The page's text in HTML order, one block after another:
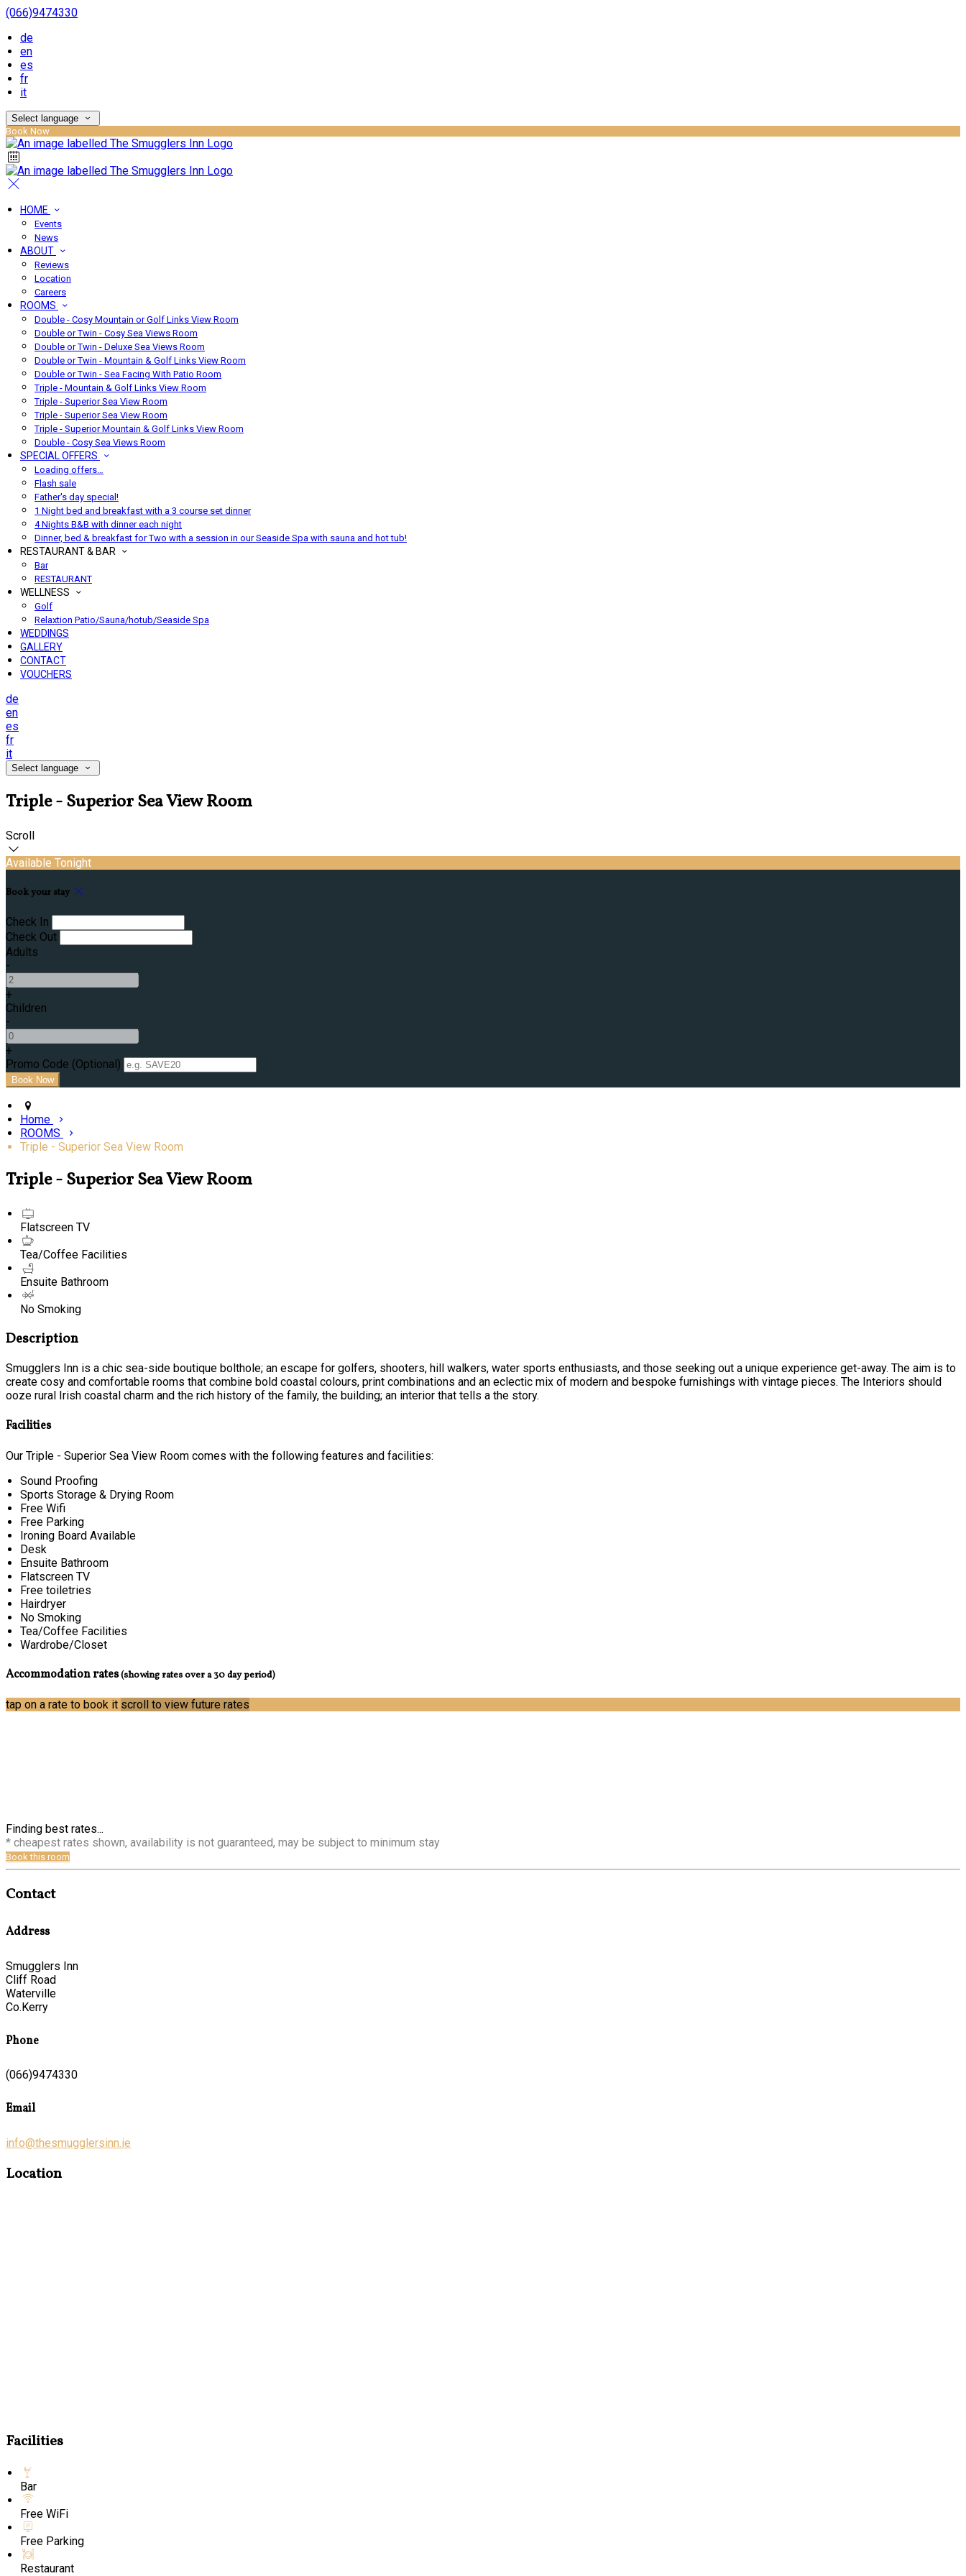
(066)9474330
de
en
es
fr
it
Select language
Book Now
HOME
Events
News
ABOUT
Reviews
Location
Careers
ROOMS
Double - Cosy Mountain or Golf Links View Room
Double or Twin - Cosy Sea Views Room
Double or Twin - Deluxe Sea Views Room
Double or Twin - Mountain & Golf Links View Room
Double or Twin - Sea Facing With Patio Room
Triple - Mountain & Golf Links View Room
Triple - Superior Sea View Room
Triple - Superior Sea View Room
Triple - Superior Mountain & Golf Links View Room
Double - Cosy Sea Views Room
SPECIAL OFFERS
Loading offers…
Flash sale
Father's day special!
1 Night bed and breakfast with a 3 course set dinner
4 Nights B&B with dinner each night
Dinner, bed & breakfast for Two with a session in our Seaside Spa with sauna and hot tub!
RESTAURANT & BAR
Bar
RESTAURANT
WELLNESS
Golf
Relaxtion Patio/Sauna/hotub/Seaside Spa
WEDDINGS
GALLERY
CONTACT
VOUCHERS
de
en
es
fr
it
Select language
Triple - Superior Sea View Room
Scroll
Available Tonight
Book your stay
Check In
Check Out
Adults
-
+
Children
-
+
Promo Code (Optional)
Home
ROOMS
Triple - Superior Sea View Room
Triple - Superior Sea View Room
Flatscreen TV
Tea/Coffee Facilities
Ensuite Bathroom
No Smoking
Description
Smugglers Inn is a chic sea-side boutique bolthole; an escape for golfers, shooters, hill walkers, water sports enthusiasts, and those seeking out a unique experience get-away. The aim is to
create cosy and comfortable rooms that combine bold coastal colours, print combinations and an eclectic mix of modern and bespoke furnishings with vintage pieces. The Interiors should
ooze rural Irish coastal charm and the rich history of the family, the building; an interior that tells a the story.
Facilities
Our Triple - Superior Sea View Room comes with the following features and facilities:
Sound Proofing
Sports Storage & Drying Room
Free Wifi
Free Parking
Ironing Board Available
Desk
Ensuite Bathroom
Flatscreen TV
Free toiletries
Hairdryer
No Smoking
Tea/Coffee Facilities
Wardrobe/Closet
Accommodation rates(showing rates over a 30 day period)
tap on a rate to book it scroll to view future rates
Finding best rates...
* cheapest rates shown, availability is not guaranteed, may be subject to minimum stay
Book this room
Contact
Address
Smugglers Inn
Cliff Road
Waterville
Co.Kerry
Phone
(066)9474330
Email
info@thesmugglersinn.ie
Location
Facilities
Bar
Free WiFi
Free Parking
Restaurant